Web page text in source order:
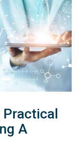
Practical
A